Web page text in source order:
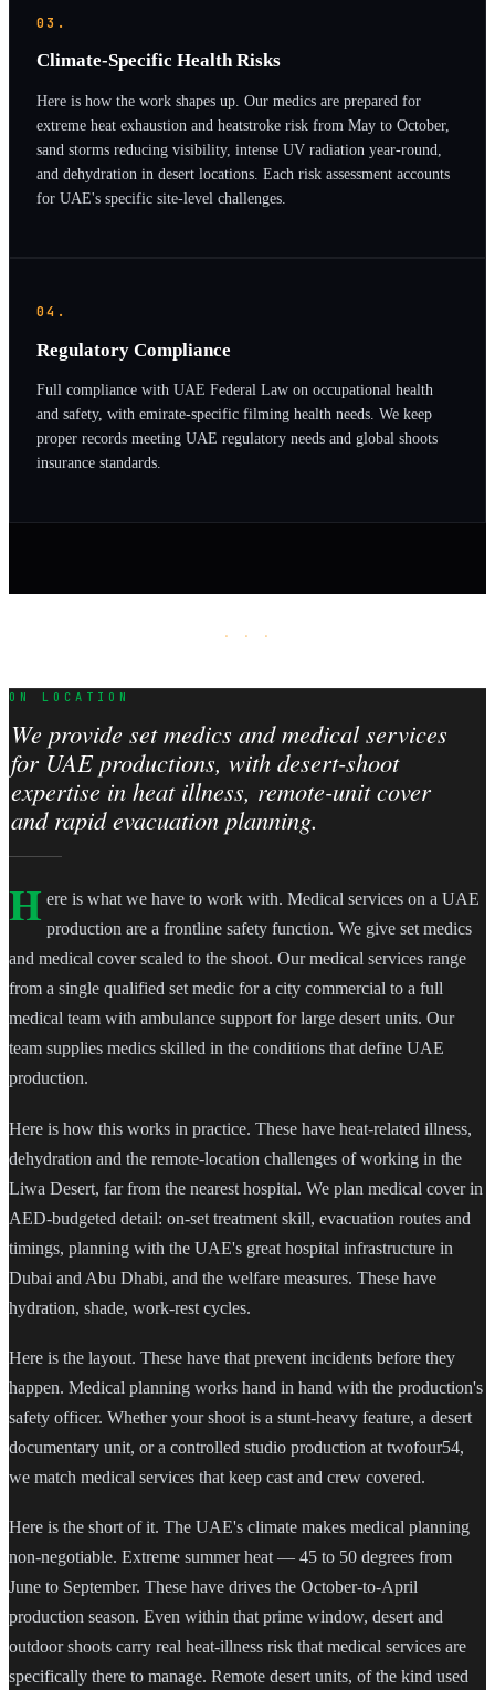
03.
Climate-Specific Health Risks
Here is how the work shapes up. Our medics are prepared for
extreme heat exhaustion and heatstroke risk from May to October,
sand storms reducing visibility, intense UV radiation year-round,
and dehydration in desert locations. Each risk assessment accounts
for UAE's specific site-level challenges.
04.
Regulatory Compliance
Full compliance with UAE Federal Law on occupational health
and safety, with emirate-specific filming health needs. We keep
proper records meeting UAE regulatory needs and global shoots
insurance standards.
· · ·
ON LOCATION
We provide set medics and medical services
for UAE productions, with desert-shoot
expertise in heat illness, remote-unit cover
and rapid evacuation planning.
H ere is what we have to work with. Medical services on a UAE
production are a frontline safety function. We give set medics
and medical cover scaled to the shoot. Our medical services range
from a single qualified set medic for a city commercial to a full
medical team with ambulance support for large desert units. Our
team supplies medics skilled in the conditions that define UAE
production.
Here is how this works in practice. These have heat-related illness,
dehydration and the remote-location challenges of working in the
Liwa Desert, far from the nearest hospital. We plan medical cover in
AED-budgeted detail: on-set treatment skill, evacuation routes and
timings, planning with the UAE's great hospital infrastructure in
Dubai and Abu Dhabi, and the welfare measures. These have
hydration, shade, work-rest cycles.
Here is the layout. These have that prevent incidents before they
happen. Medical planning works hand in hand with the production's
safety officer. Whether your shoot is a stunt-heavy feature, a desert
documentary unit, or a controlled studio production at twofour54,
we match medical services that keep cast and crew covered.
Here is the short of it. The UAE's climate makes medical planning
non-negotiable. Extreme summer heat — 45 to 50 degrees from
June to September. These have drives the October-to-April
production season. Even within that prime window, desert and
outdoor shoots carry real heat-illness risk that medical services are
specifically there to manage. Remote desert units, of the kind used